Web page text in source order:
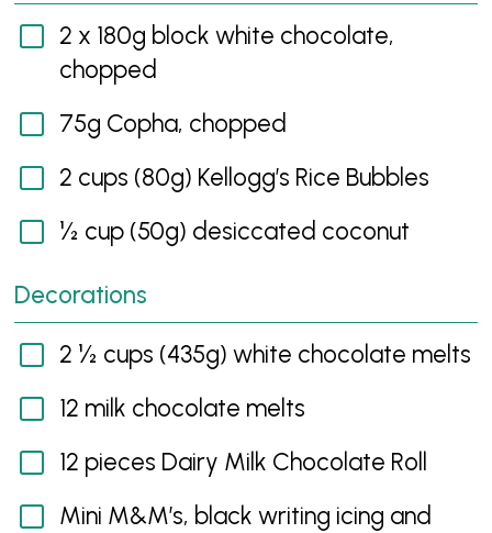
2 x 180g block white chocolate,
chopped
75g Copha, chopped
2 cups (80g) Kellogg’s Rice Bubbles
½ cup (50g) desiccated coconut
Decorations
2 ½ cups (435g) white chocolate melts
12 milk chocolate melts
12 pieces Dairy Milk Chocolate Roll
Mini M&M’s, black writing icing and